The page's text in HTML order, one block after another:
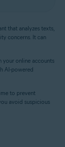
that analyzes texts,
concerns. It can
your online accounts
AI-powered
to prevent
avoid suspicious